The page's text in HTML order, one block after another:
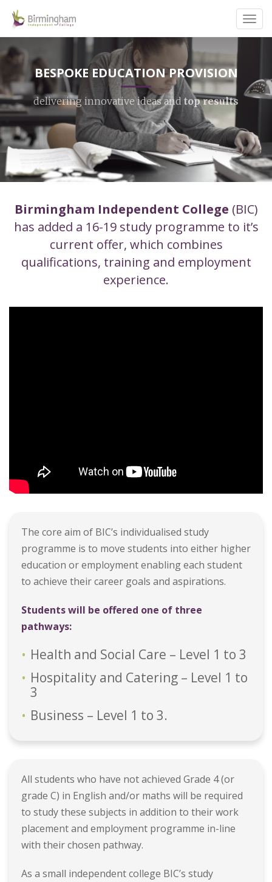
BESPOKE EDUCATION PROVISION
delivering innovative ideas and top results
Birmingham Independent College (BIC)
has added a 16-19 study programme to it’s
current offer, which combines
qualifications, training and employment
experience.
The core aim of BIC’s individualised study
programme is to move students into either higher
education or employment enabling each student
to achieve their career goals and aspirations.
Students will be offered one of three
pathways:
Health and Social Care – Level 1 to 3
Hospitality and Catering – Level 1 to
3
Business – Level 1 to 3.
All students who have not achieved Grade 4 (or
grade C) in English and/or maths will be required
to study these subjects in addition to their work
placement and employment programme in-line
with their chosen pathway.
As a small independent college BIC’s study